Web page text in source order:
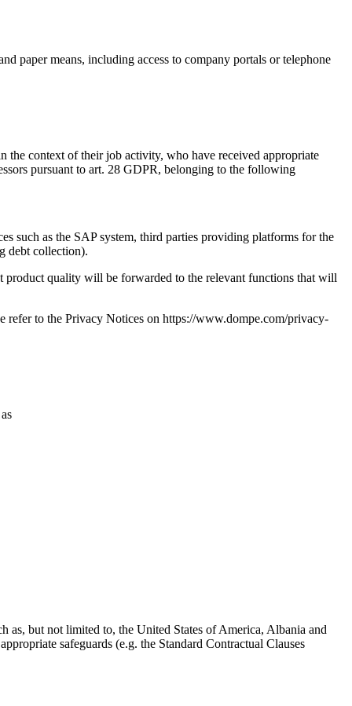
paper means, including access to company portals or telephone
the context of their job activity, who have received appropriate
pursuant to art. 28 GDPR, belonging to the following
such as the SAP system, third parties providing platforms for the
debt collection).
product quality will be forwarded to the relevant functions that will
refer to the Privacy Notices on https://www.dompe.com/privacy-
as, but not limited to, the United States of America, Albania and
safeguards (e.g. the Standard Contractual Clauses